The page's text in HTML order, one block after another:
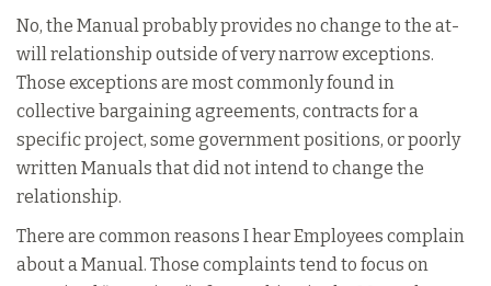
No, the Manual probably provides no change to the at-
will relationship outside of very narrow exceptions.
Those exceptions are most commonly found in
collective bargaining agreements, contracts for a
specific project, some government positions, or poorly
written Manuals that did not intend to change the
relationship.
There are common reasons I hear Employees complain
about a Manual. Those complaints tend to focus on